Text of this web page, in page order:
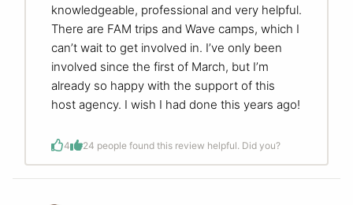
knowledgeable, professional and very helpful.
There are FAM trips and Wave camps, which I
can’t wait to get involved in. I’ve only been
involved since the first of March, but I’m
already so happy with the support of this
host agency. I wish I had done this years ago!
4 24 people found this review helpful. Did you?